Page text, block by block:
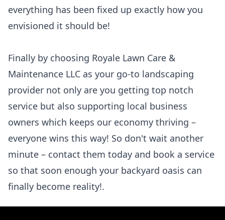
everything has been fixed up exactly how you
envisioned it should be!
Finally by choosing Royale Lawn Care &
Maintenance LLC as your go-to landscaping
provider not only are you getting top notch
service but also supporting local business
owners which keeps our economy thriving –
everyone wins this way! So don't wait another
minute – contact them today and book a service
so that soon enough your backyard oasis can
finally become reality!.